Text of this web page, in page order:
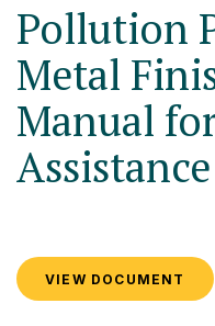
Pollution
Metal
Manual
VIEW DOCUMENT